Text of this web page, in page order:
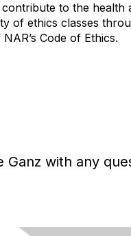
to the health
of ethics classes
Code of Ethics.
Ganz with any